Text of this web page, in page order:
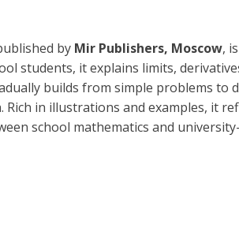
by Mir Publishers, Moscow,
students, it explains limits,
builds from simple problems to
in illustrations and examples, it
school mathematics and